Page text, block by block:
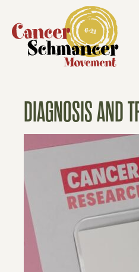
DIAGNOSIS AND